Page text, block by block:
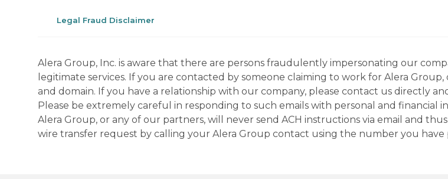
Legal Fraud Disclaimer
Alera Group, Inc. is aware that there are persons fraudulently impersonating our
legitimate services. If you are contacted by someone claiming to work for Alera
and domain. If you have a relationship with our company, please contact us directly
Please be extremely careful in responding to such emails with personal and financial
Alera Group, or any of our partners, will never send ACH instructions via email and
wire transfer request by calling your Alera Group contact using the number you have